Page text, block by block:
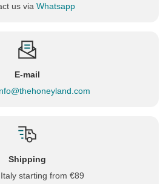
us via Whatsapp
E-mail
Shipping
starting from €89